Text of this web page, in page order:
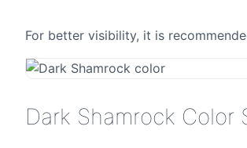
For better visibility, it is
Dark Shamrock Color